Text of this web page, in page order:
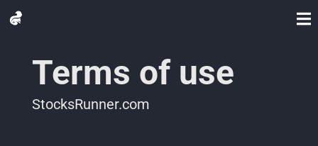
Terms of use
StocksRunner.com